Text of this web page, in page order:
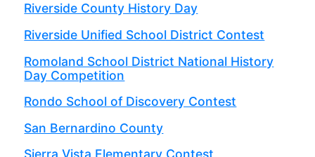
Riverside County History Day
Riverside Unified School District Contest
Romoland School District National History
Day Competition
Rondo School of Discovery Contest
San Bernardino County